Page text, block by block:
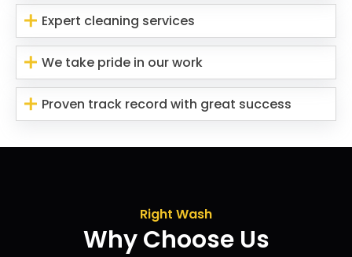
Expert cleaning services
We take pride in our work
Proven track record with great success
Right Wash
Why Choose Us